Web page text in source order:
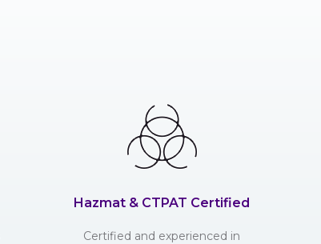
Hazmat & CTPAT Certified
Certified and experienced in